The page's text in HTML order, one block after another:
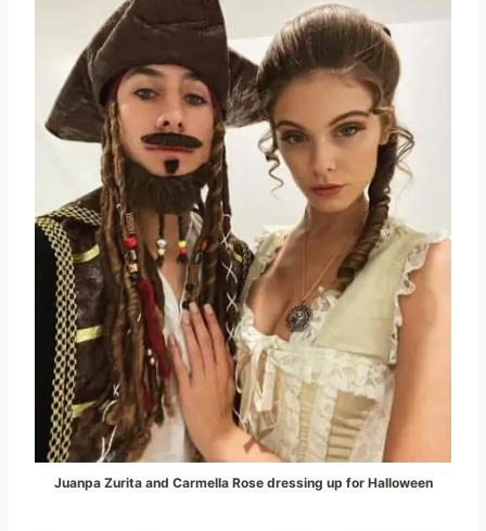
Juanpa Zurita and Carmella Rose dressing up for Halloween